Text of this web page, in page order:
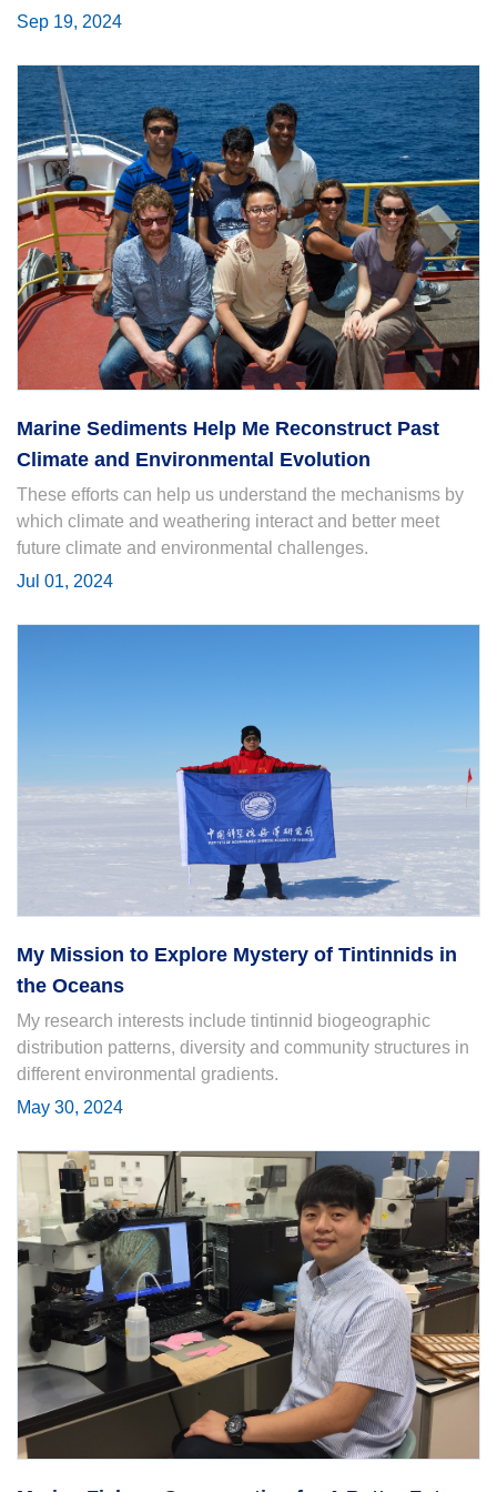
Sep 19, 2024
Marine Sediments Help Me Reconstruct Past
Climate and Environmental Evolution
These efforts can help us understand the mechanisms by
which climate and weathering interact and better meet
future climate and environmental challenges.
Jul 01, 2024
My Mission to Explore Mystery of Tintinnids in
the Oceans
My research interests include tintinnid biogeographic
distribution patterns, diversity and community structures in
different environmental gradients.
May 30, 2024